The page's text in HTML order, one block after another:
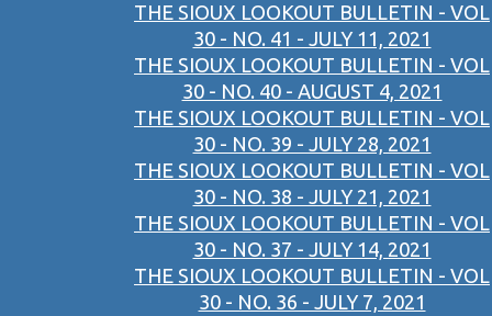
THE SIOUX LOOKOUT BULLETIN - VOL
30 - NO. 41 - JULY 11, 2021
THE SIOUX LOOKOUT BULLETIN - VOL
30 - NO. 40 - AUGUST 4, 2021
THE SIOUX LOOKOUT BULLETIN - VOL
30 - NO. 39 - JULY 28, 2021
THE SIOUX LOOKOUT BULLETIN - VOL
30 - NO. 38 - JULY 21, 2021
THE SIOUX LOOKOUT BULLETIN - VOL
30 - NO. 37 - JULY 14, 2021
THE SIOUX LOOKOUT BULLETIN - VOL
30 - NO. 36 - JULY 7, 2021